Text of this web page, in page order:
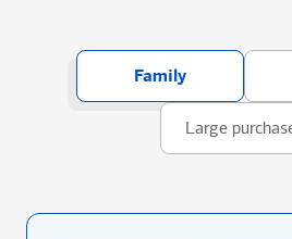
Family
Large